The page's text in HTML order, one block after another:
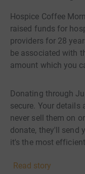
Hospice Coffee
raised funds for
providers for 28
be associated with
amount which you
Donating through
secure. Your details
never sell them on
donate, they'll send
it's the most
Read story